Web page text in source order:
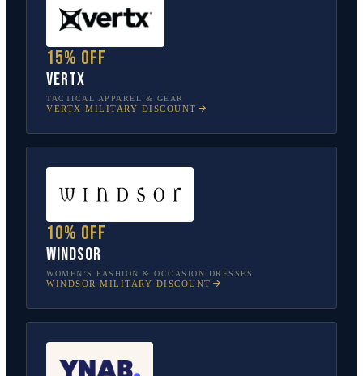
15% off
Vertx
TACTICAL APPAREL & GEAR
VERTX MILITARY DISCOUNT
10% off
Windsor
WOMEN’S FASHION & OCCASION DRESSES
WINDSOR MILITARY DISCOUNT